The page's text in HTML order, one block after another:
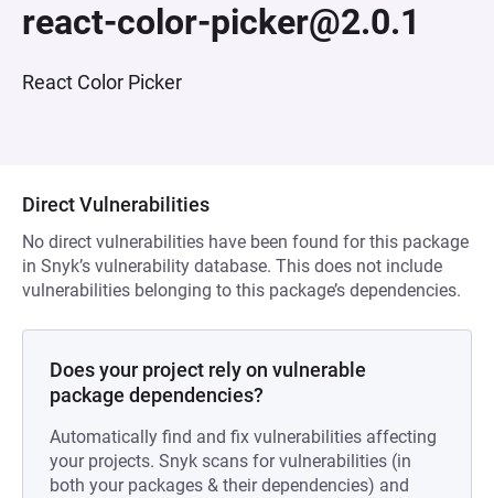
react-color-picker@2.0.1
React Color Picker
Direct Vulnerabilities
No direct vulnerabilities have been found for this package
in Snyk’s vulnerability database. This does not include
vulnerabilities belonging to this package’s dependencies.
Does your project rely on vulnerable
package dependencies?
Automatically find and fix vulnerabilities affecting
your projects. Snyk scans for vulnerabilities (in
both your packages & their dependencies) and